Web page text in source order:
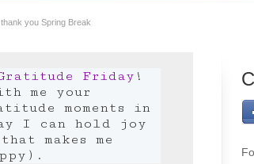
you Spring Break
Friday !
me your
moments in
I can hold joy
makes me